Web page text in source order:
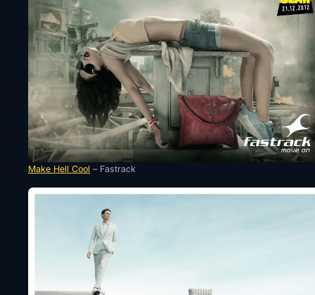
Make Hell Cool – Fastrack